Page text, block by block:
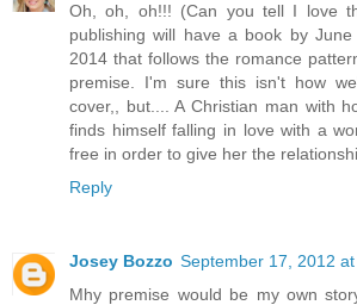
Oh, oh, oh!!! (Can you tell I love
publishing will have a book by
2014 that follows the romance
premise. I'm sure this isn't how
cover,, but.... A Christian man with
finds himself falling in love with a
free in order to give her the
Reply
Josey Bozzo September 17, 2012 at
Mhy premise would be my own